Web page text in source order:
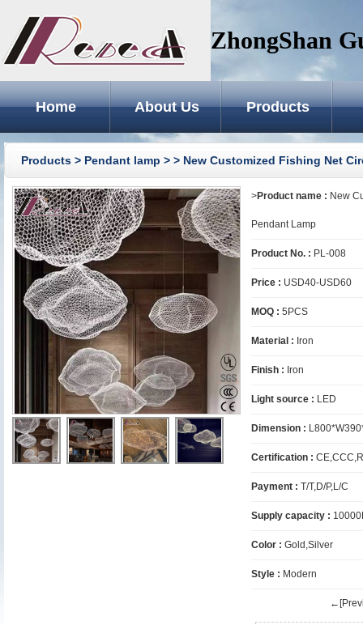
ZhongShan
Home About Us Products
Products > Pendant lamp > > New Customized Fishing Net
>Product name : New
Pendant Lamp
Product No. : PL-008
Price : USD40-USD60
MOQ : 5PCS
Material : Iron
Finish : Iron
Light source : LED
Dimension :
Certification :
Payment : T/T,D/P,L/C
Supply capacity :
Color : Gold,Silver
Style : Modern